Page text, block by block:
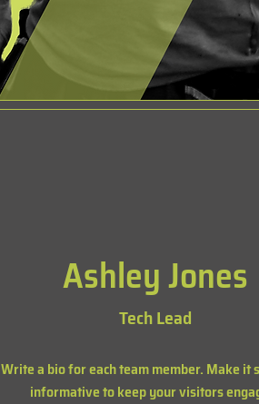
Ashley Jones
Tech Lead
Write a bio for each team member. Make it
informative to keep your visitors